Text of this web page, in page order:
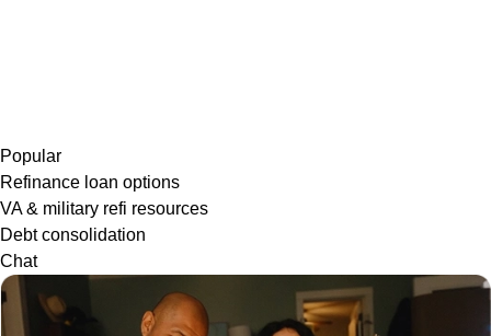
Popular
Refinance loan options
VA & military refi resources
Debt consolidation
Chat